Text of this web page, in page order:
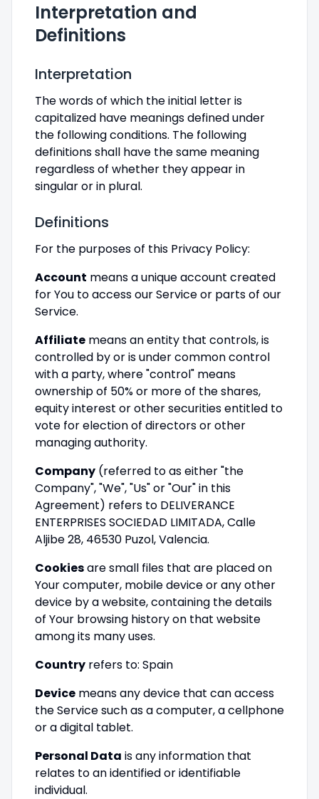
Interpretation and
Definitions
Interpretation
The words of which the initial letter is
capitalized have meanings defined under
the following conditions. The following
definitions shall have the same meaning
regardless of whether they appear in
singular or in plural.
Definitions
For the purposes of this Privacy Policy:
Account means a unique account created
for You to access our Service or parts of our
Service.
Affiliate means an entity that controls, is
controlled by or is under common control
with a party, where "control" means
ownership of 50% or more of the shares,
equity interest or other securities entitled to
vote for election of directors or other
managing authority.
Company (referred to as either "the
Company", "We", "Us" or "Our" in this
Agreement) refers to DELIVERANCE
ENTERPRISES SOCIEDAD LIMITADA, Calle
Aljibe 28, 46530 Puzol, Valencia.
Cookiesare small files that are placed on
Your computer, mobile device or any other
device by a website, containing the details
of Your browsing history on that website
among its many uses.
Country refers to: Spain
Device means any device that can access
the Service such as a computer, a cellphone
or a digital tablet.
Personal Data is any information that
relates to an identified or identifiable
individual.